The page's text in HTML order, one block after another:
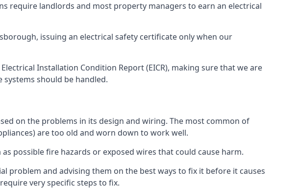
require landlords and most property managers to earn an electrical
issuing an electrical safety certificate only when our
Installation Condition Report (EICR), making sure that we are
should be handled.
on the problems in its design and wiring. The most common of
are too old and worn down to work well.
possible fire hazards or exposed wires that could cause harm.
problem and advising them on the best ways to fix it before it causes
very specific steps to fix.